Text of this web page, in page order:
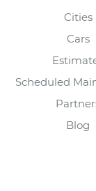
Cities
Cars
Scheduled
Blog